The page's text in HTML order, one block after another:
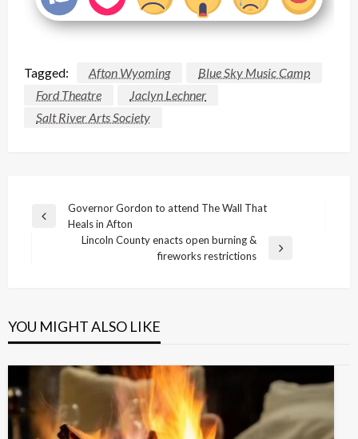
Tagged: Afton Wyoming
Blue Sky Music Camp
Ford Theatre
Jaclyn Lechner
Salt River Arts Society
Post
navigation
Previous
Governor Gordon to attend The Wall That
Heals in Afton
Lincoln County enacts open burning &
fireworks restrictions
YOU MIGHT ALSO LIKE